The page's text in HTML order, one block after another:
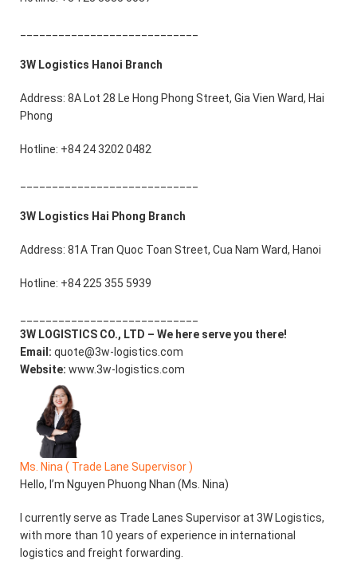
3W Logistics Hanoi Branch
Address: 8A Lot 28 Le Hong Phong Street, Gia Vien Ward, Hai
Phong
Hotline: +84 24 3202 0482
3W Logistics Hai Phong Branch
Address: 81A Tran Quoc Toan Street, Cua Nam Ward, Hanoi
Hotline: +84 225 355 5939
3W LOGISTICS CO., LTD – We here serve you there!
Email: quote@3w-logistics.com
Website: www.3w-logistics.com
Ms. Nina ( Trade Lane Supervisor )
Hello, I’m Nguyen Phuong Nhan (Ms. Nina)
I currently serve as Trade Lanes Supervisor at 3W Logistics,
with more than 10 years of experience in international
logistics and freight forwarding.